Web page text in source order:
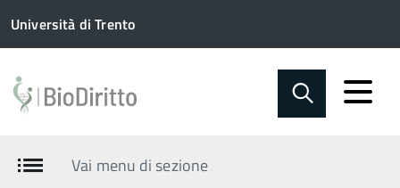
Università di Trento
Vai menu di sezione